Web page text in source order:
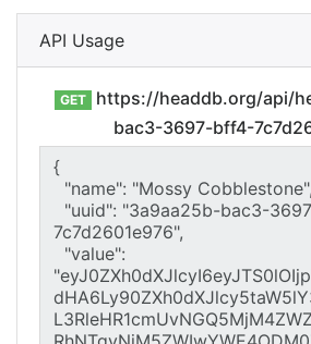
API Usage
GET
https://headdb.org/api/
bac3-3697-bff4-